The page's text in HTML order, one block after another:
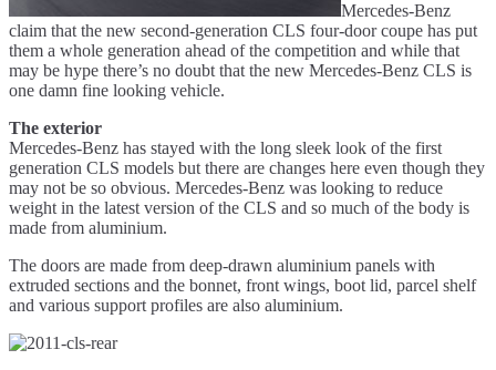
Mercedes-Benz
claim that the new second-generation CLS four-door coupe has put
them a whole generation ahead of the competition and while that
may be hype there’s no doubt that the new Mercedes-Benz CLS is
one damn fine looking vehicle.
The exterior
Mercedes-Benz has stayed with the long sleek look of the first
generation CLS models but there are changes here even though they
may not be so obvious. Mercedes-Benz was looking to reduce
weight in the latest version of the CLS and so much of the body is
made from aluminium.
The doors are made from deep-drawn aluminium panels with
extruded sections and the bonnet, front wings, boot lid, parcel shelf
and various support profiles are also aluminium.